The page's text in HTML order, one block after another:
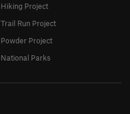
Hiking Project
Trail Run Project
Powder Project
National Parks